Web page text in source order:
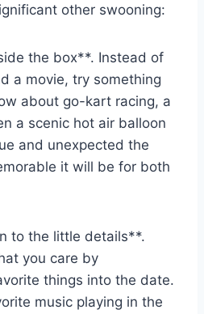
other swooning:
the box**. Instead of
a movie, try something
about go-kart racing, a
‍a scenic hot air balloon
and unexpected the
it will be for both
to the little ‍details**.
you⁤ care by
things into the date.
music playing in ‌the